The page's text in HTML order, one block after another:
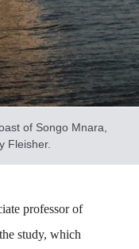
of Songo Mnara,
Fleisher.
professor of
study, which